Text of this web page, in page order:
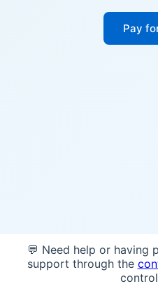
Pay
💬 Need help or having
support through the